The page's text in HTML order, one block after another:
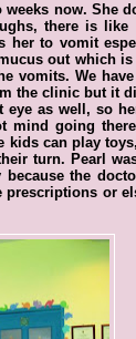
now. She
there is like
her to vomit
out which is
vomits. We
the clinic but it
as well, so
mind going
kids can play
turn. Pearl
the
prescriptions or